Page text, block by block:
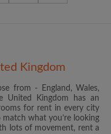
Kingdom
from - England, Wales,
United Kingdom has an
for rent in every city
what you’re looking
lots of movement, rent a